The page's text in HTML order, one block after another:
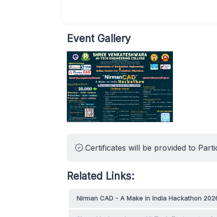
Event Gallery
Certificates will be provided to
Related Links:
Nirman CAD - A Make in India Hackathon